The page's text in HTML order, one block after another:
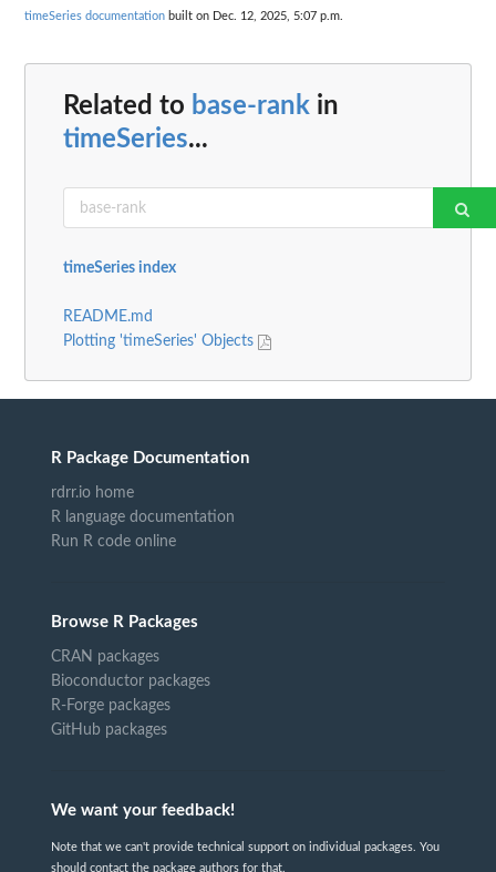
timeSeries documentation built on Dec. 12, 2025, 5:07 p.m.
Related to base-rank in
timeSeries...
timeSeries index
README.md
Plotting 'timeSeries' Objects
R Package Documentation
rdrr.io home
R language documentation
Run R code online
Browse R Packages
CRAN packages
Bioconductor packages
R-Forge packages
GitHub packages
We want your feedback!
Note that we can't provide technical support on individual packages. You
should contact the package authors for that.